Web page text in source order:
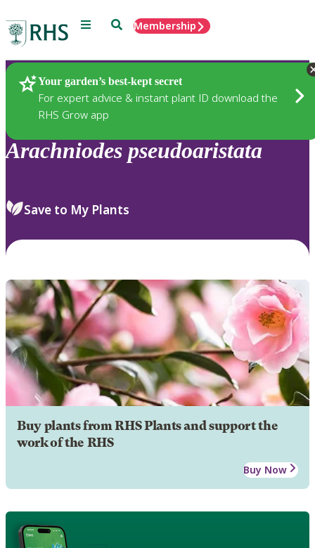
Menu SearchMembership
Your garden’s best-kept secret
For expert advice & instant plant ID download the
RHS Grow app
Plants
Arachniodes pseudoaristata
Save to My Plants
Buy plants from RHS Plants and support the
work of the RHS
Buy Now